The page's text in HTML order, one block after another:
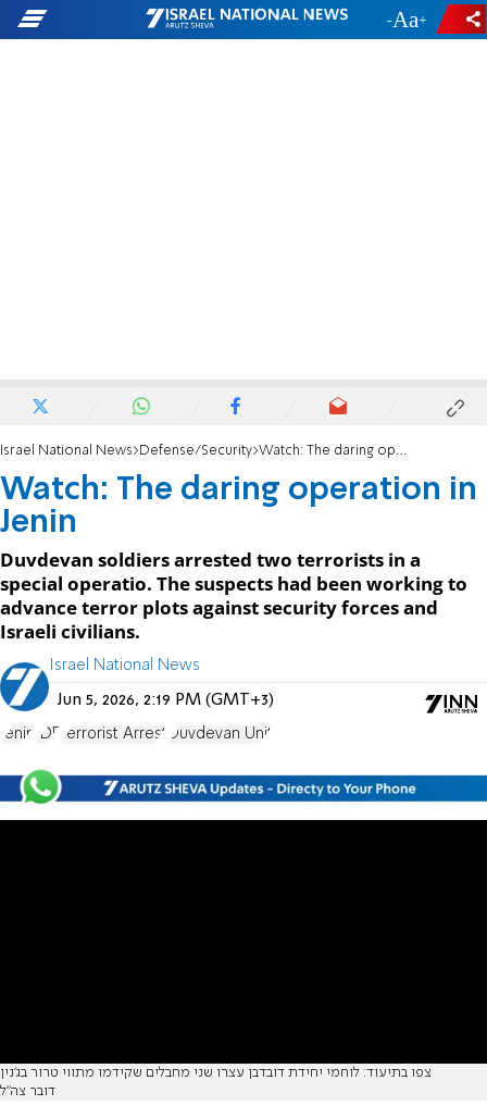
- +
Israel National News Defense/Security Watch: The daring operation in Jenin
Watch: The daring operation in
Jenin
Duvdevan soldiers arrested two terrorists in a
special operatio. The suspects had been working to
advance terror plots against security forces and
Israeli civilians.
Israel National News
Jun 5, 2026, 2:19 PM (GMT+3)
Jenin IDF Terrorist Arrest Duvdevan Unit
צפו בתיעוד: לוחמי יחידת דובדבן עצרו שני מחבלים שקידמו מתווי טרור בג׳נין
דובר צה"ל